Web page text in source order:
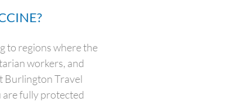
to regions where the
workers, and
Burlington Travel
are fully protected